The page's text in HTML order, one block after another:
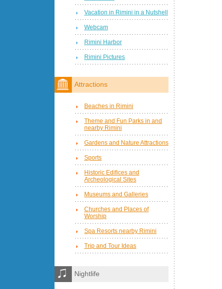
Vacation in Rimini in a Nutshell
Webcam
Rimini Harbor
Rimini Pictures
Attractions
Beaches in Rimini
Theme and Fun Parks in and
nearby Rimini
Gardens and Nature Attractions
Sports
Historic Edifices and
Archeological Sites
Museums and Galleries
Churches and Places of
Worship
Spa Resorts nearby Rimini
Trip and Tour Ideas
Nightlife